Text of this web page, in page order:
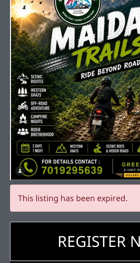
This listing has been expired.
REGISTER